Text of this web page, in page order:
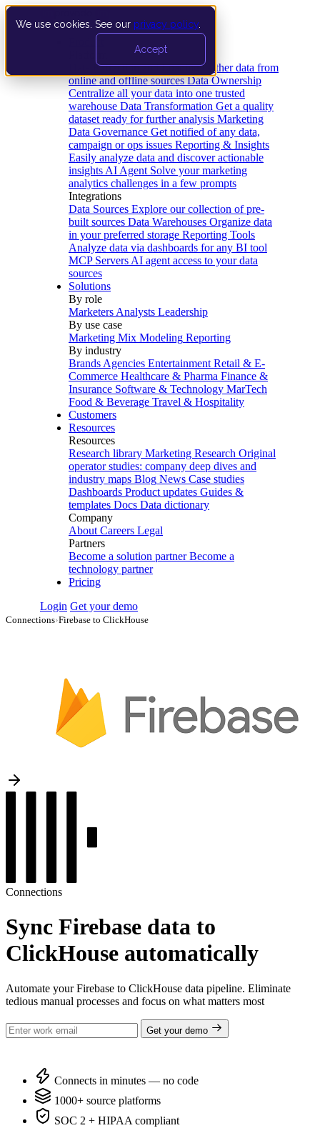
We use cookies. See our privacy policy
Accept
Data Extraction and Loading Gather data from
online and offline sources Data Ownership
Centralize all your data into one trusted
warehouse Data Transformation Get a quality
dataset ready for further analysis Marketing
Data Governance Get notified of any data,
campaign or ops issues Reporting & Insights
Easily analyze data and discover actionable
insights AI Agent Solve your marketing
analytics challenges in a few prompts
Integrations
Data Sources Explore our collection of pre-
built sources Data Warehouses Organize data
in your preferred storage Reporting Tools
Analyze data via dashboards for any BI tool
MCP Servers AI agent access to your data
sources
Solutions
By role
Marketers Analysts Leadership
By use case
Marketing Mix Modeling Reporting
By industry
Brands Agencies Entertainment Retail & E-
Commerce Healthcare & Pharma Finance &
Insurance Software & Technology MarTech
Food & Beverage Travel & Hospitality
Customers
Resources
Resources
Research library Marketing Research Original
operator studies: company deep dives and
industry maps Blog News Case studies
Dashboards Product updates Guides &
templates Docs Data dictionary
Company
About Careers Legal
Partners
Become a solution partner Become a
technology partner
Pricing
Login Get your demo
Connections›Firebase to ClickHouse
Connections
Sync Firebase data to
ClickHouse automatically
Automate your Firebase to ClickHouse data pipeline. Eliminate
tedious manual processes and focus on what matters most
Get your demo
Connects in minutes — no code
1000+ source platforms
SOC 2 + HIPAA compliant